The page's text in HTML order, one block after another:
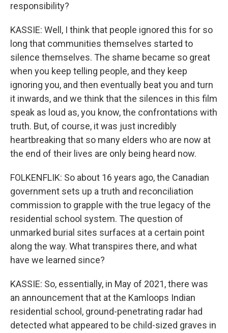
responsibility?
KASSIE: Well, I think that people ignored this for so
long that communities themselves started to
silence themselves. The shame became so great
when you keep telling people, and they keep
ignoring you, and then eventually beat you and turn
it inwards, and we think that the silences in this film
speak as loud as, you know, the confrontations with
truth. But, of course, it was just incredibly
heartbreaking that so many elders who are now at
the end of their lives are only being heard now.
FOLKENFLIK: So about 16 years ago, the Canadian
government sets up a truth and reconciliation
commission to grapple with the true legacy of the
residential school system. The question of
unmarked burial sites surfaces at a certain point
along the way. What transpires there, and what
have we learned since?
KASSIE: So, essentially, in May of 2021, there was
an announcement that at the Kamloops Indian
residential school, ground-penetrating radar had
detected what appeared to be child-sized graves in